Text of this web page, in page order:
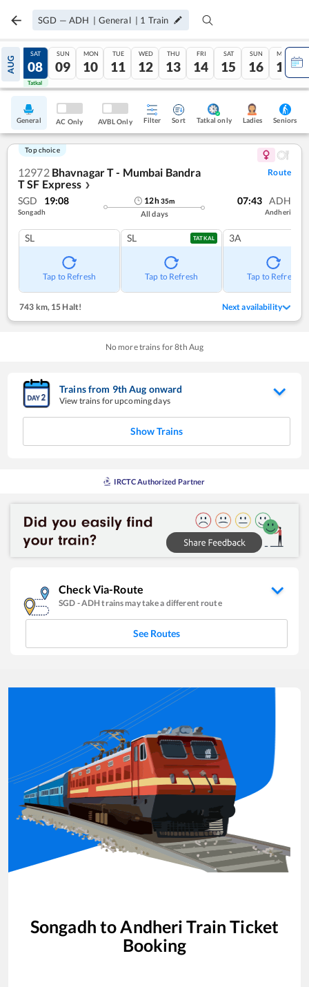
SGD — ADH | General | 1 Train
AUG
07
Tatkal
SAT
08
Tatkal
SUN
09
MON
10
TUE
11
WED
12
THU
13
FRI
14
SAT
15
SUN
16
MON
17
General AC Only AVBL Only Filter Sort Tatkal only Ladies Seniors
Top choice
12972 Bhavnagar T - Mumbai Bandra
T SF Express ❯
Route
SGD 19:08
Songadh
12h35m
All days
07:43 ADH
Andheri
SL
Tap to Refresh
SL TATKAL
Tap to Refresh
3A
Tap to Refresh
743 km, 15 Halt! Next availability
No more trains for8th Aug
Trains from 9thAug onward
View trains for upcoming days
Show Trains
IRCTC Authorized Partner
Check Via-Route
SGD -ADHtrains may take a different route
See Routes
Songadh to Andheri Train Ticket
Booking